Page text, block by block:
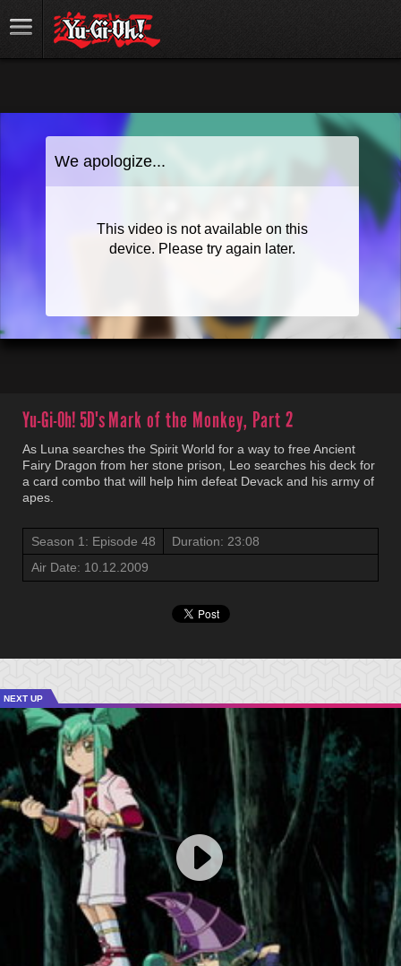
Yu-Gi-Oh! 5D'sMark of the Monkey, Part 2
As Luna searches the Spirit World for a way to free Ancient
Fairy Dragon from her stone prison, Leo searches his deck for
a card combo that will help him defeat Devack and his army of
apes.
Season 1: Episode 48
Duration: 23:08
Air Date: 10.12.2009
NEXT UP